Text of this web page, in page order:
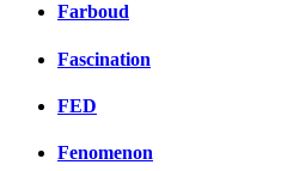
Farboud
Fascination
FED
Fenomenon